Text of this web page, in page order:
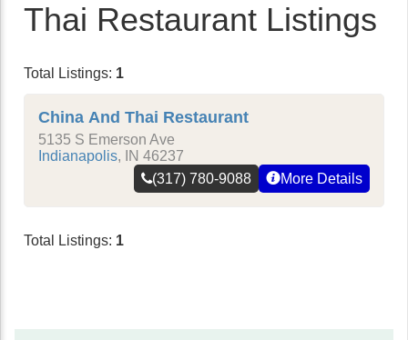
Thai Restaurant Listings
Total Listings: 1
China And Thai Restaurant
5135 S Emerson Ave
Indianapolis, IN 46237
(317) 780-9088
More Details
Total Listings: 1